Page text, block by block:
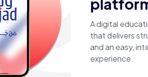
A
laptops,
products,
secure,
fast shipping.